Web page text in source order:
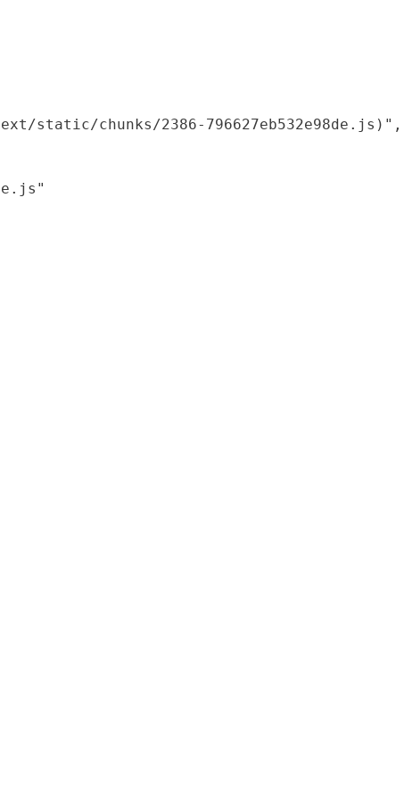
static/chunks/2386-796627eb532e98de.js)",